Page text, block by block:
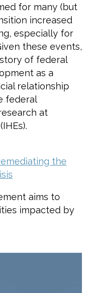
for many (but
increased
especially for
these events,
of federal
as a
relationship
federal
at
the
aims to
impacted by